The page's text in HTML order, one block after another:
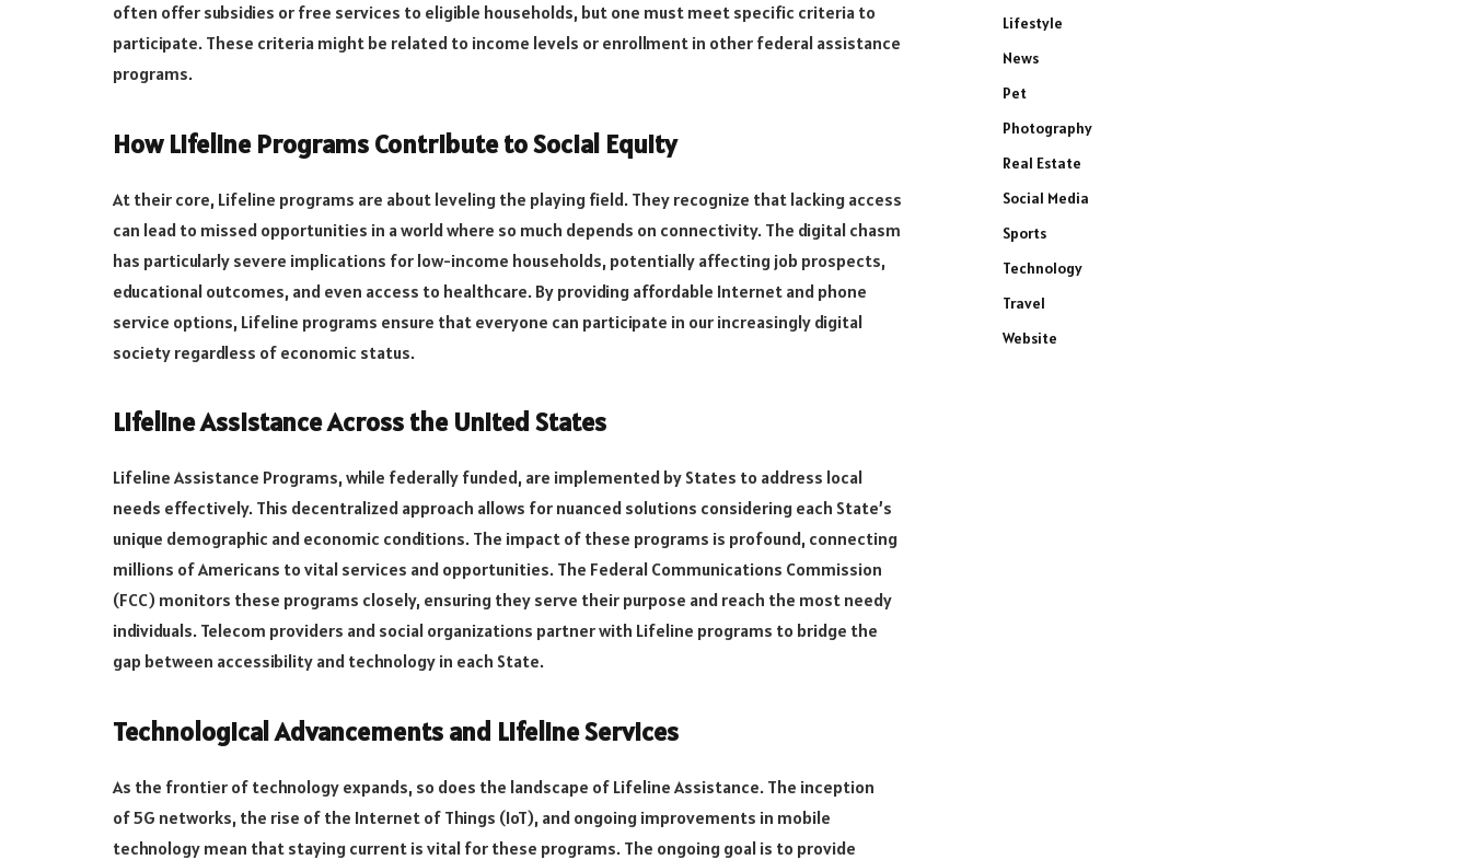
often offer subsidies or free services to eligible households, but one must meet specific criteria to
participate. These criteria might be related to income levels or enrollment in other federal assistance
programs.
How Lifeline Programs Contribute to Social Equity
At their core, Lifeline programs are about leveling the playing field. They recognize that lacking access
can lead to missed opportunities in a world where so much depends on connectivity. The digital chasm
has particularly severe implications for low-income households, potentially affecting job prospects,
educational outcomes, and even access to healthcare. By providing affordable Internet and phone
service options, Lifeline programs ensure that everyone can participate in our increasingly digital
society regardless of economic status.
Lifeline Assistance Across the United States
Lifeline Assistance Programs, while federally funded, are implemented by States to address local
needs effectively. This decentralized approach allows for nuanced solutions considering each State’s
unique demographic and economic conditions. The impact of these programs is profound, connecting
millions of Americans to vital services and opportunities. The Federal Communications Commission
(FCC) monitors these programs closely, ensuring they serve their purpose and reach the most needy
individuals. Telecom providers and social organizations partner with Lifeline programs to bridge the
gap between accessibility and technology in each State.
Technological Advancements and Lifeline Services
As the frontier of technology expands, so does the landscape of Lifeline Assistance. The inception
of 5G networks, the rise of the Internet of Things (IoT), and ongoing improvements in mobile
technology mean that staying current is vital for these programs. The ongoing goal is to provide
Lifestyle
News
Pet
Photography
Real Estate
Social Media
Sports
Technology
Travel
Website